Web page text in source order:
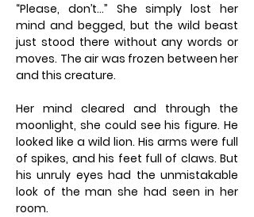
“Please, don’t…” She simply lost her
mind and begged, but the wild beast
just stood there without any words or
moves. The air was frozen between her
and this creature.
Her mind cleared and through the
moonlight, she could see his figure. He
looked like a wild lion. His arms were full
of spikes, and his feet full of claws. But
his unruly eyes had the unmistakable
look of the man she had seen in her
room.